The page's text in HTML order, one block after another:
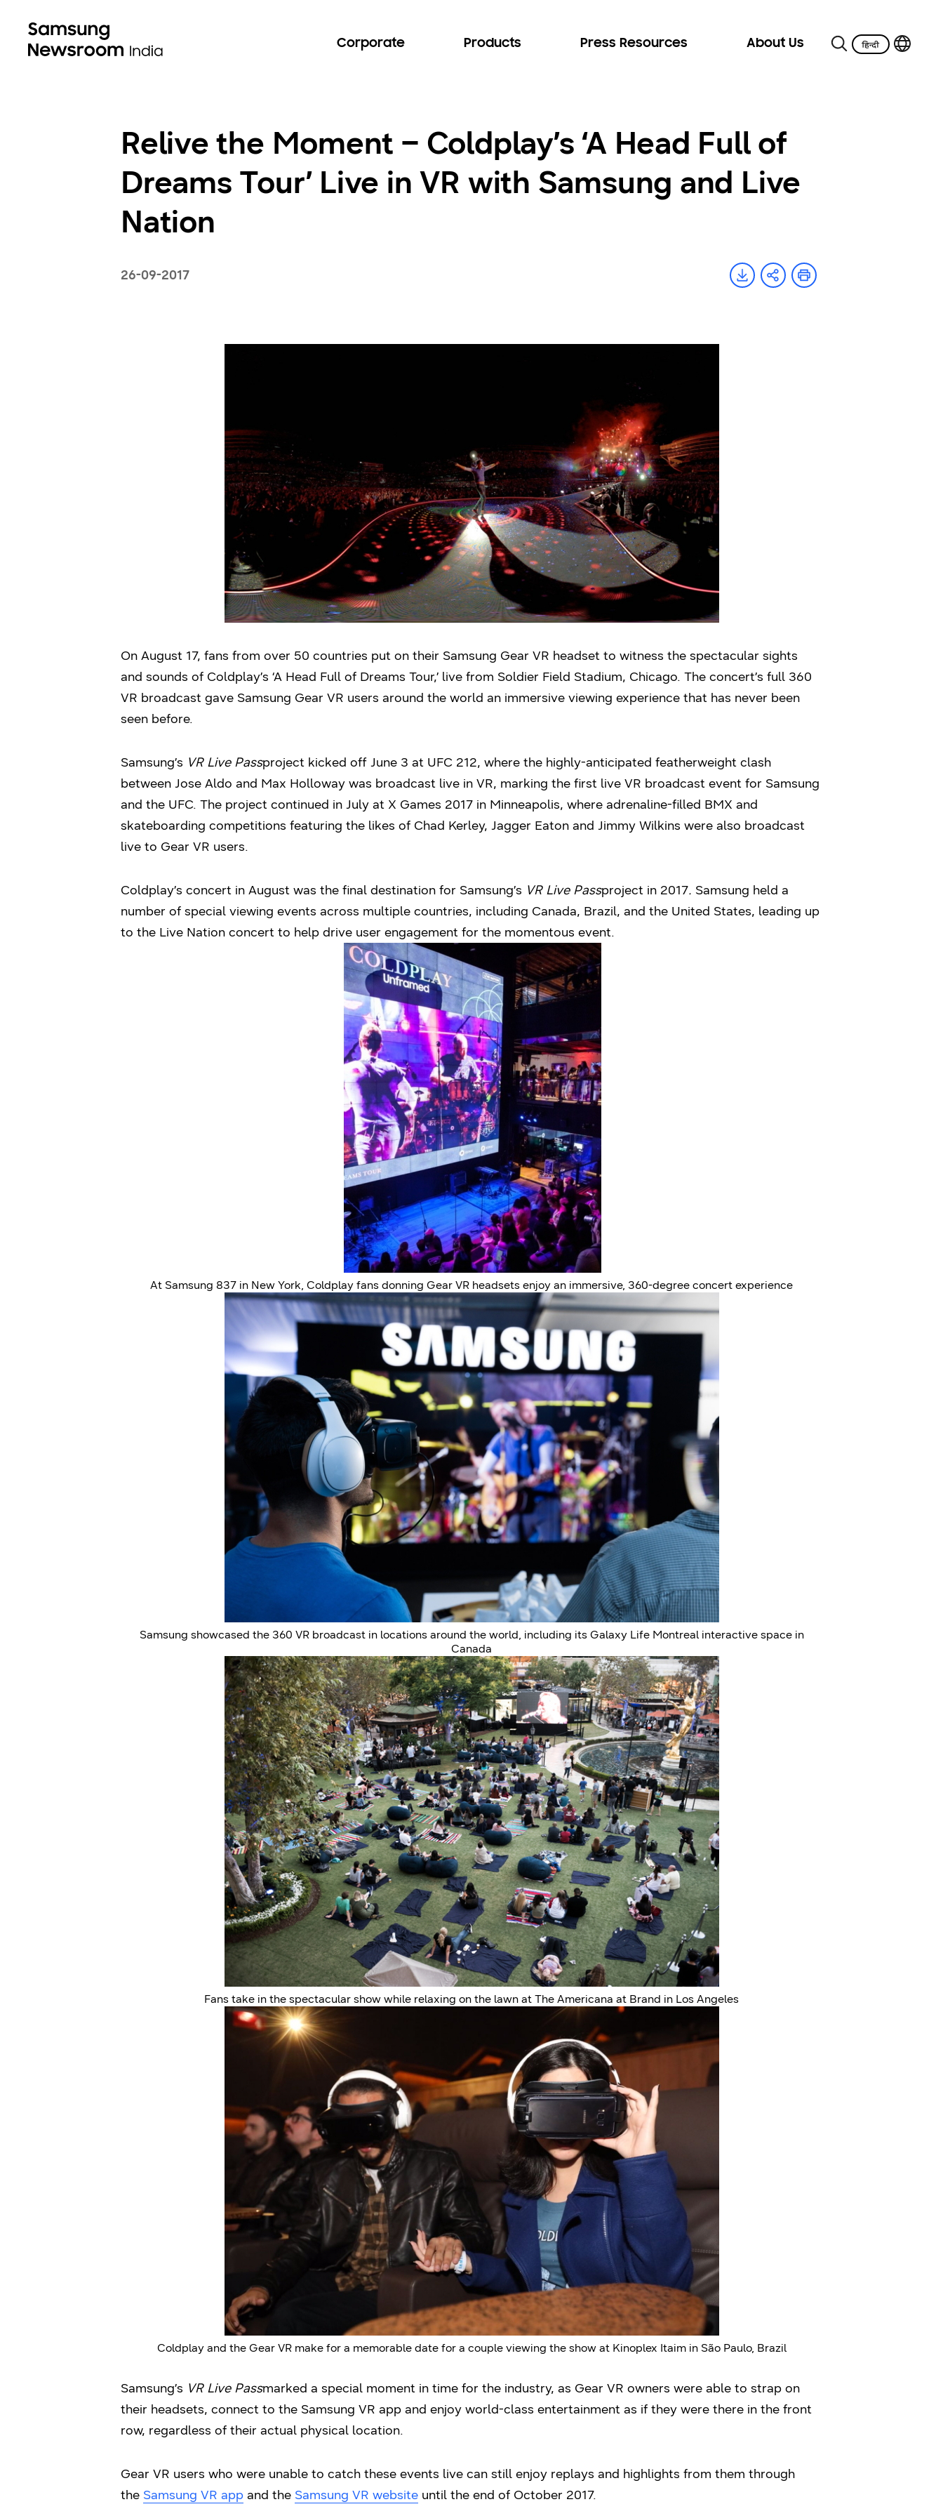
Corporate Products Press Resources About Us
Relive the Moment – Coldplay’s ‘A Head Full of
Dreams Tour’ Live in VR with Samsung and Live
Nation
26-09-2017
On August 17, fans from over 50 countries put on their Samsung Gear VR headset to witness the spectacular sights
and sounds of Coldplay’s ‘A Head Full of Dreams Tour,’ live from Soldier Field Stadium, Chicago. The concert’s full 360
VR broadcast gave Samsung Gear VR users around the world an immersive viewing experience that has never been
seen before.
Samsung’s VR Live Passproject kicked off June 3 at UFC 212, where the highly-anticipated featherweight clash
between Jose Aldo and Max Holloway was broadcast live in VR, marking the first live VR broadcast event for Samsung
and the UFC. The project continued in July at X Games 2017 in Minneapolis, where adrenaline-filled BMX and
skateboarding competitions featuring the likes of Chad Kerley, Jagger Eaton and Jimmy Wilkins were also broadcast
live to Gear VR users.
Coldplay’s concert in August was the final destination for Samsung’s VR Live Passproject in 2017. Samsung held a
number of special viewing events across multiple countries, including Canada, Brazil, and the United States, leading up
to the Live Nation concert to help drive user engagement for the momentous event.
At Samsung 837 in New York, Coldplay fans donning Gear VR headsets enjoy an immersive, 360-degree concert experience
Samsung showcased the 360 VR broadcast in locations around the world, including its Galaxy Life Montreal interactive space in
Canada
Fans take in the spectacular show while relaxing on the lawn at The Americana at Brand in Los Angeles
Coldplay and the Gear VR make for a memorable date for a couple viewing the show at Kinoplex Itaim in São Paulo, Brazil
Samsung’s VR Live Passmarked a special moment in time for the industry, as Gear VR owners were able to strap on
their headsets, connect to the Samsung VR app and enjoy world-class entertainment as if they were there in the front
row, regardless of their actual physical location.
Gear VR users who were unable to catch these events live can still enjoy replays and highlights from them through
the Samsung VR app and the Samsung VR website until the end of October 2017.